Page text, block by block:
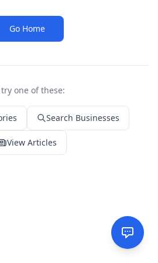
Go Home
one of these:
Search Businesses
View Articles